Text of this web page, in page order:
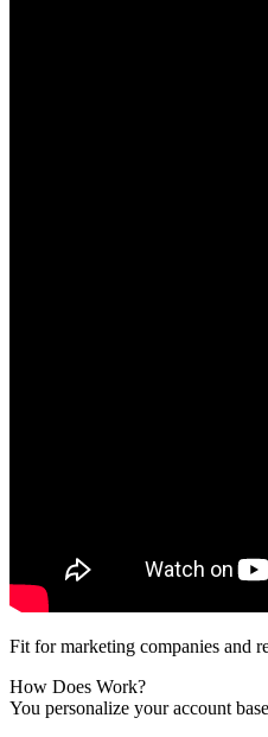
Fit for marketing companies and
How Does Work?
You personalize your account